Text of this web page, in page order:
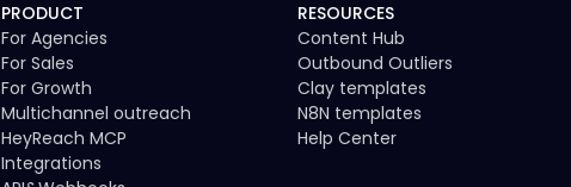
PRODUCT
For Agencies
For Sales
For Growth
Multichannel outreach
HeyReach MCP
Integrations
RESOURCES
Content Hub
Outbound Outliers
Clay templates
N8N templates
Help Center